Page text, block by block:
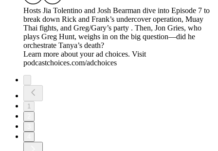
Hosts Jia Tolentino and Josh Bearman dive into Episode 7 to
break down Rick and Frank’s undercover operation, Muay
Thai fights, and Greg/Gary’s party . Then, Jon Gries, who
plays Greg Hunt, weighs in on the big question—did he
orchestrate Tanya’s death?
Learn more about your ad choices. Visit
podcastchoices.com/adchoices
1